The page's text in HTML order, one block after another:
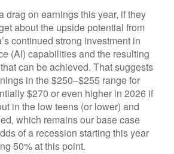
drag on earnings this year, if they
about the upside potential from
continued strong investment in
(AI) capabilities and the resulting
can be achieved. That suggests
in the $250–$255 range for
$270 or even higher in 2026 if
in the low teens (or lower) and
which remains our base case
of a recession starting this year
50% at this point.